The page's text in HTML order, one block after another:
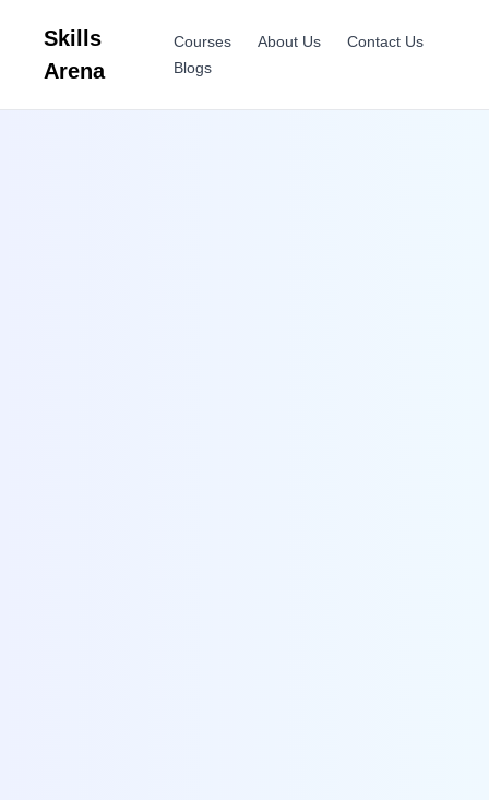
Skills
Arena
Courses About Us
Contact Us
Blogs